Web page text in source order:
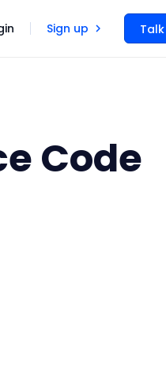
Sign up
Code